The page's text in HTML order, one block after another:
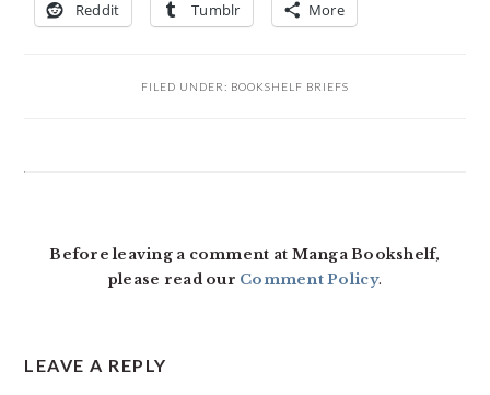
Reddit Tumblr More
FILED UNDER: BOOKSHELF BRIEFS
Before leaving a comment at Manga Bookshelf,
please read our Comment Policy.
LEAVE A REPLY